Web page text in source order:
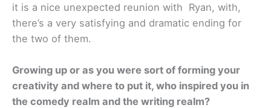
it is a nice unexpected reunion with Ryan, with,
there’s a very satisfying and dramatic ending for
the two of them.
Growing up or as you were sort of forming your
creativity and where to put it, who inspired you in
the comedy realm and the writing realm?